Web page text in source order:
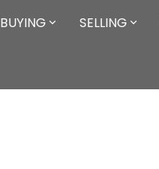
BUYING SELLING